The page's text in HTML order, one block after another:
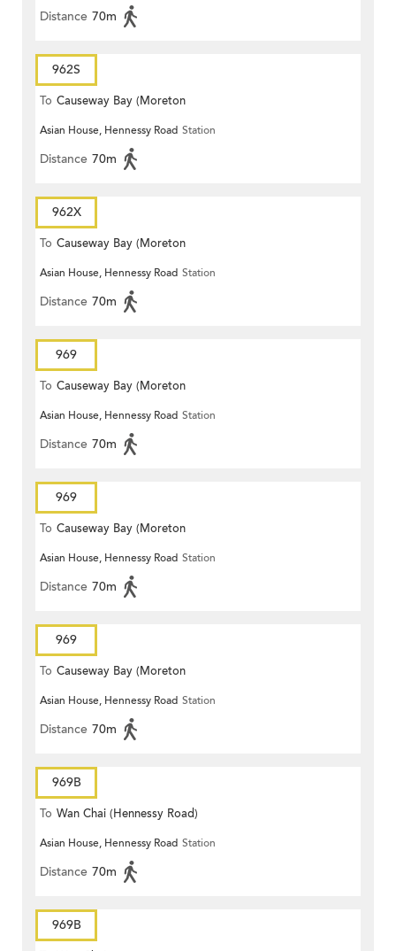
Distance 70m
962S
To Causeway Bay (Moreton
Terrace)
Asian House, Hennessy Road Station
Distance 70m
962X
To Causeway Bay (Moreton
Terrace)
Asian House, Hennessy Road Station
Distance 70m
969
To Causeway Bay (Moreton
Terrace)
Asian House, Hennessy Road Station
Distance 70m
969
To Causeway Bay (Moreton
Terrace)
Asian House, Hennessy Road Station
Distance 70m
969
To Causeway Bay (Moreton
Terrace)
Asian House, Hennessy Road Station
Distance 70m
969B
To Wan Chai (Hennessy Road)
Asian House, Hennessy Road Station
Distance 70m
969B